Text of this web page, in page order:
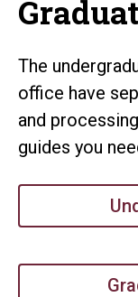
The
office have
and
guides you